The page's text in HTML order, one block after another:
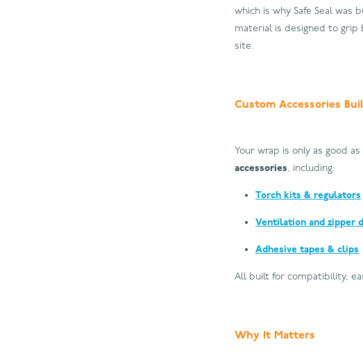
which is why Safe Seal was
material is designed to grip
site.
Custom Accessories
Your wrap is only as good
accessories, including:
Torch kits & regulators
Ventilation and zipper
Adhesive tapes & clips
All built for compatibility,
Why It Matters